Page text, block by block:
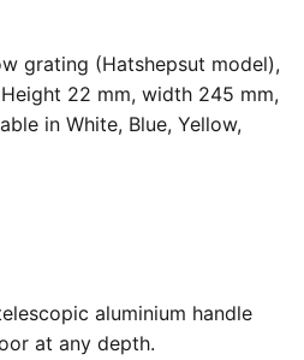
grating (Hatshepsut model),
22 mm, width 245 mm,
in White, Blue, Yellow,
aluminium handle
at any depth.